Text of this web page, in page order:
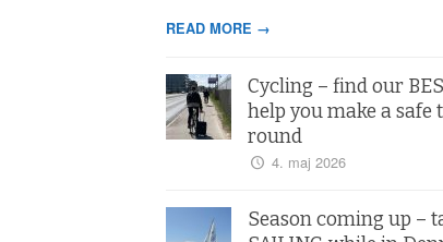
READ MORE →
Cycling – find our
help you make a safe
round
4. maj 2026
Season coming up –